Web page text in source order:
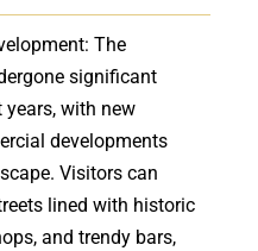
The
significant
with new
developments
Visitors can
lined with historic
and trendy bars,